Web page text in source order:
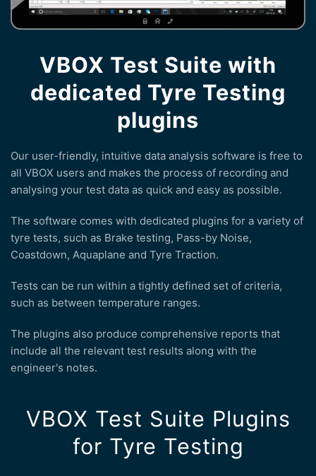
VBOX Test Suite with
dedicated Tyre Testing
plugins
Our user-friendly, intuitive data analysis software is free to
all VBOX users and makes the process of recording and
analysing your test data as quick and easy as possible.
The software comes with dedicated plugins for a variety of
tyre tests, such as Brake testing, Pass-by Noise,
Coastdown, Aquaplane and Tyre Traction.
Tests can be run within a tightly defined set of criteria,
such as between temperature ranges.
The plugins also produce comprehensive reports that
include all the relevant test results along with the
engineer's notes.
VBOX Test Suite Plugins
for Tyre Testing